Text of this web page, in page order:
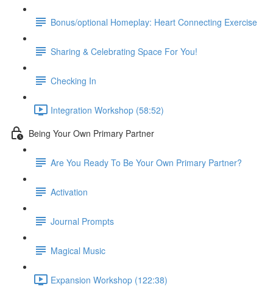
Bonus/optional Homeplay: Heart Connecting Exercise
Sharing & Celebrating Space For You!
Checking In
Integration Workshop (58:52)
Being Your Own Primary Partner
Are You Ready To Be Your Own Primary Partner?
Activation
Journal Prompts
Magical Music
Expansion Workshop (122:38)